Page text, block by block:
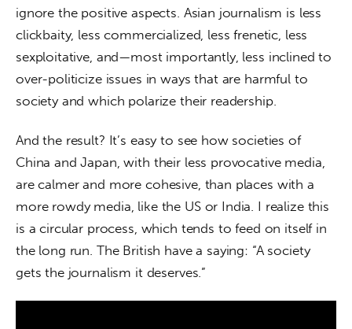
ignore the positive aspects. Asian journalism is less
clickbaity, less commercialized, less frenetic, less
sexploitative, and—most importantly, less inclined to
over-politicize issues in ways that are harmful to
society and which polarize their readership.
And the result? It’s easy to see how societies of
China and Japan, with their less provocative media,
are calmer and more cohesive, than places with a
more rowdy media, like the US or India. I realize this
is a circular process, which tends to feed on itself in
the long run. The British have a saying: “A society
gets the journalism it deserves.”